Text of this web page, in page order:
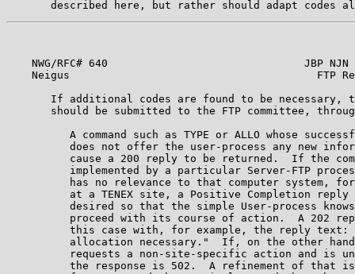
NWG/RFC# 640                               JBP NJN
Neigus                                       FTP
If additional codes are found to be necessary,
should be submitted to the FTP committee,
A command such as TYPE or ALLO whose
does not offer the user-process any new
cause a 200 reply to be returned.  If the
implemented by a particular Server-FTP
has no relevance to that computer system,
at a TENEX site, a Positive Completion reply
desired so that the simple User-process
proceed with its course of action.  A 202
this case with, for example, the reply text:
allocation necessary."  If, on the other
requests a non-site-specific action and is
the response is 502.  A refinement of that